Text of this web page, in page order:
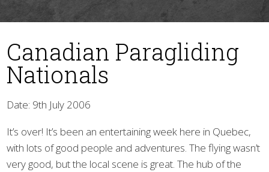
▼
Canadian Paragliding
Nationals
Date: 9th July 2006
It’s over! It’s been an entertaining week here in Quebec,
with lots of good people and adventures. The flying wasn’t
very good, but the local scene is great. The hub of the